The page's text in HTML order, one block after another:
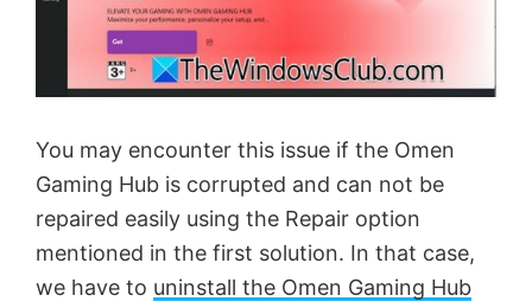
You may encounter this issue if the Omen
Gaming Hub is corrupted and can not be
repaired easily using the Repair option
mentioned in the first solution. In that case,
we have to uninstall the Omen Gaming Hub